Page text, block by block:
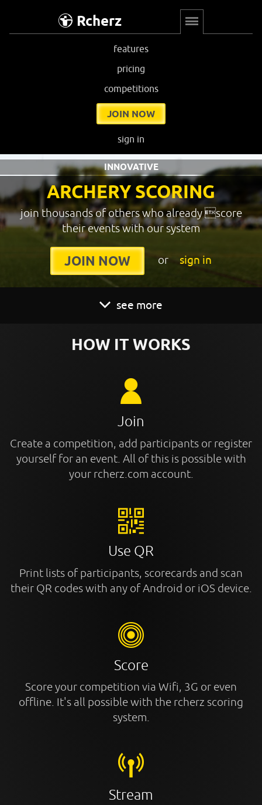
Rcherz
features
pricing
competitions
JOIN NOW
sign in
ARCHERY SCORING
INNOVATIVE
join thousands of others who already score
their events with our system
JOIN NOW or sign in
see more
HOW IT WORKS
Join
Create a competition, add participants or register
yourself for an event. All of this is possible with
your rcherz.com account.
Use QR
Print lists of participants, scorecards and scan
their QR codes with any of Android or iOS device.
Score
Score your competition via Wifi, 3G or even
offline. It's all possible with the rcherz scoring
system.
Stream